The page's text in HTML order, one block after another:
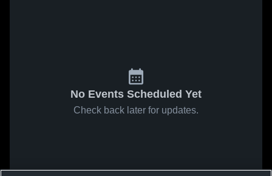
No Events Scheduled Yet
Check back later for updates.